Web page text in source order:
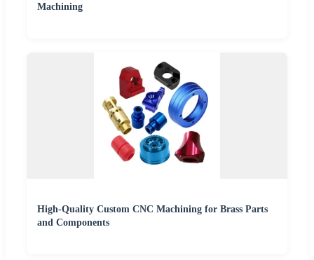
Machining
High-Quality Custom CNC Machining for Brass Parts
and Components